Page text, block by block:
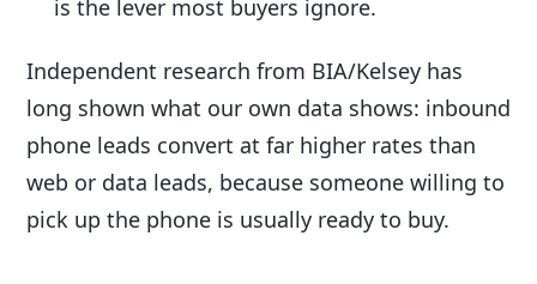
is the lever most buyers ignore.
Independent research from BIA/Kelsey has
long shown what our own data shows: inbound
phone leads convert at far higher rates than
web or data leads, because someone willing to
pick up the phone is usually ready to buy.